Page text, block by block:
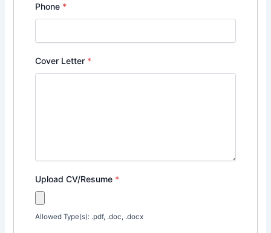
Phone *
Cover Letter *
Upload CV/Resume *
Allowed Type(s): .pdf, .doc, .docx